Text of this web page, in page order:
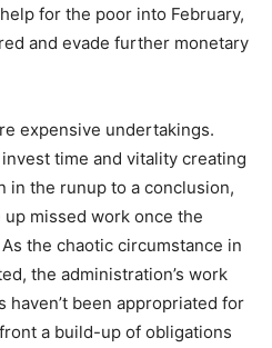
for the poor into February,
and evade further monetary
expensive undertakings.
time and vitality creating
in the runup to a conclusion,
missed work once the
the chaotic circumstance in
the administration’s work
haven’t been appropriated for
a build-up of obligations